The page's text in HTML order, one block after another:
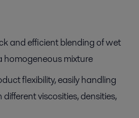
and efficient blending of wet
homogeneous mixture
flexibility, easily handling
viscosities, densities,